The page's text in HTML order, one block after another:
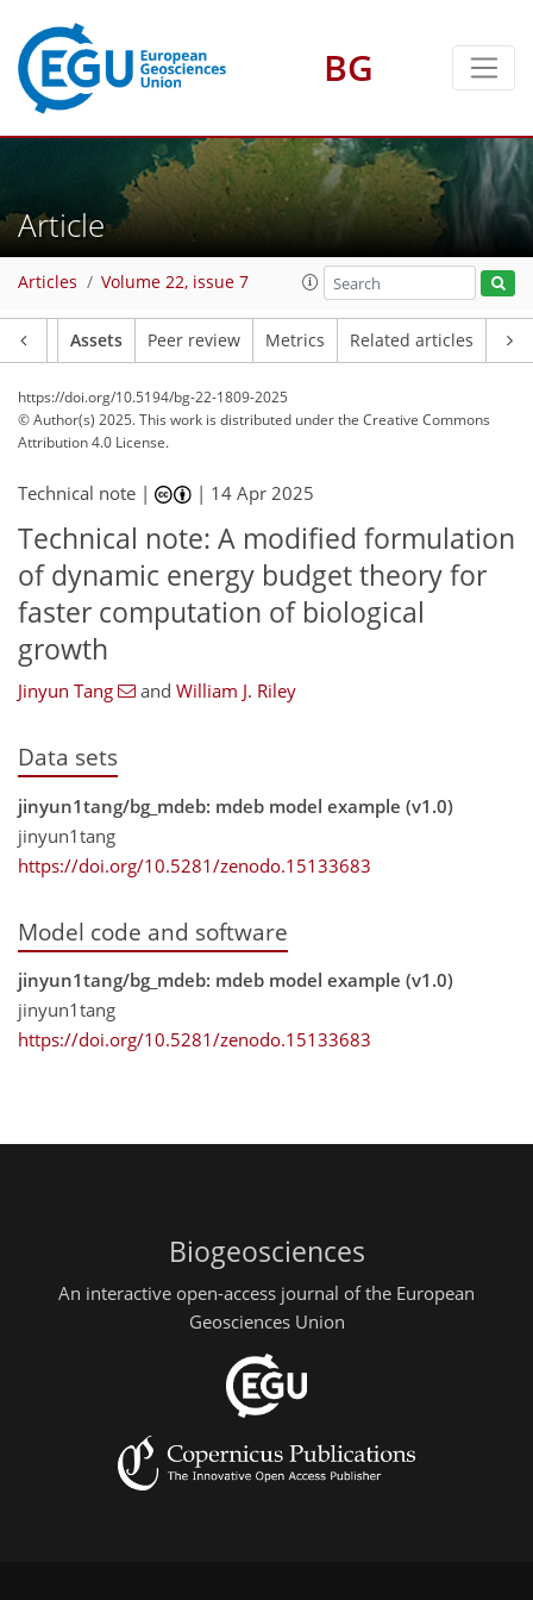
BG
Article
Articles Volume 22, issue 7
Assets Peer review Metrics Related articles
https://doi.org/10.5194/bg-22-1809-2025
© Author(s) 2025. This work is distributed underthe Creative Commons
Attribution 4.0 License.
Technical note | | 14 Apr 2025
Technical note: A modified formulation
of dynamic energy budget theory for
faster computation of biological
growth
Jinyun Tang and William J. Riley
Data sets
jinyun1tang/bg_mdeb: mdeb model example (v1.0)
jinyun1tang
https://doi.org/10.5281/zenodo.15133683
Model code and software
jinyun1tang/bg_mdeb: mdeb model example (v1.0)
jinyun1tang
https://doi.org/10.5281/zenodo.15133683
Biogeosciences
An interactive open-access journal of the European
Geosciences Union